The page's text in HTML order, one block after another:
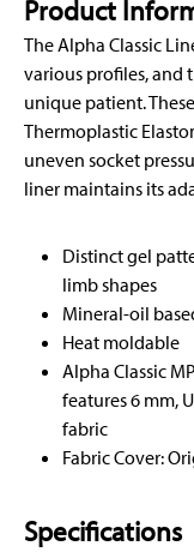
Product
The Alpha Classic
various profiles, and
unique patient.
Thermoplastic
uneven socket
liner maintains its
Distinct gel
limb shapes
Mineral-oil
Heat moldable
Alpha Classic
features 6 mm,
fabric
Fabric Cover:
Specifications